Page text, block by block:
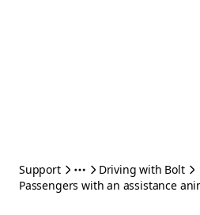
Support
Driving with Bolt
Passengers with an assistance